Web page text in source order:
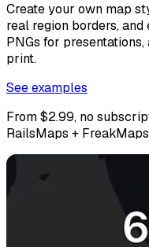
Create your own map
real region borders,
PNGs for
print.
See examples
From $2.99, no
RailsMaps + FreakMaps